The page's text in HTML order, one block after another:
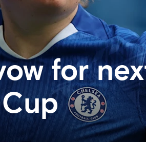
for